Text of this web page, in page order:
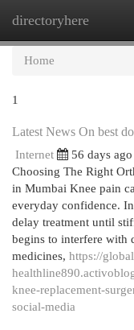
directoryhere
Home
1
Latest News On best
Internet 56 days ago
Choosing The Right
in Mumbai Knee pain
everyday confidence.
delay treatment until
begins to interfere with
medicines, https://
knee-replacement-
social-media